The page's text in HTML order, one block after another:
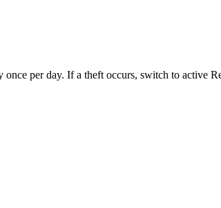
per day. If a theft occurs, switch to active